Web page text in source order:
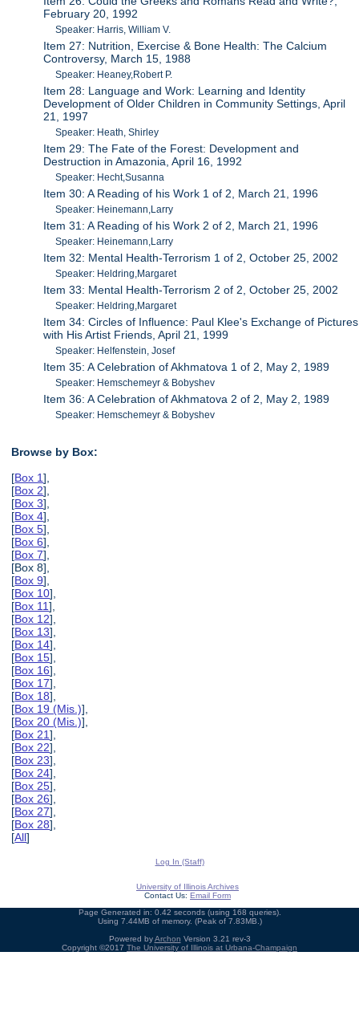
February 20, 1992
Speaker: Harris, William V.
Item 27: Nutrition, Exercise & Bone Health: The Calcium
Controversy, March 15, 1988
Speaker: Heaney,Robert P.
Item 28: Language and Work: Learning and Identity
Development of Older Children in Community Settings, April
21, 1997
Speaker: Heath, Shirley
Item 29: The Fate of the Forest: Development and
Destruction in Amazonia, April 16, 1992
Speaker: Hecht,Susanna
Item 30: A Reading of his Work 1 of 2, March 21, 1996
Speaker: Heinemann,Larry
Item 31: A Reading of his Work 2 of 2, March 21, 1996
Speaker: Heinemann,Larry
Item 32: Mental Health-Terrorism 1 of 2, October 25, 2002
Speaker: Heldring,Margaret
Item 33: Mental Health-Terrorism 2 of 2, October 25, 2002
Speaker: Heldring,Margaret
Item 34: Circles of Influence: Paul Klee's Exchange of Pictures
with His Artist Friends, April 21, 1999
Speaker: Helfenstein, Josef
Item 35: A Celebration of Akhmatova 1 of 2, May 2, 1989
Speaker: Hemschemeyr & Bobyshev
Item 36: A Celebration of Akhmatova 2 of 2, May 2, 1989
Speaker: Hemschemeyr & Bobyshev
Browse by Box:
[Box 1],
[Box 2],
[Box 3],
[Box 4],
[Box 5],
[Box 6],
[Box 7],
[Box 8],
[Box 9],
[Box 10],
[Box 11],
[Box 12],
[Box 13],
[Box 14],
[Box 15],
[Box 16],
[Box 17],
[Box 18],
[Box 19 (Mis.)],
[Box 20 (Mis.)],
[Box 21],
[Box 22],
[Box 23],
[Box 24],
[Box 25],
[Box 26],
[Box 27],
[Box 28],
[All]
Log In (Staff)
University of Illinois Archives
Contact Us: Email Form
Page Generated in: 0.42 seconds (using 168 queries).
Using 7.44MB of memory. (Peak of 7.83MB.)
Powered byArchon Version 3.21 rev-3
Copyright ©2017 The University of Illinois at Urbana-Champaign